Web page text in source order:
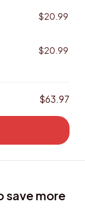
$20.99
$20.99
$63.97
save more